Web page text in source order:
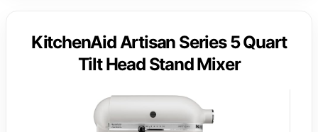
KitchenAid Artisan Series 5 Quart
Tilt Head Stand Mixer